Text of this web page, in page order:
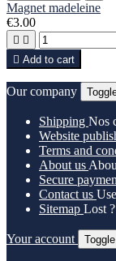
Magnet madeleine
€3.00
 
 Add to cart
Our company
Shipping Nos
Website
Terms and
About us
Secure
Contact us
Sitemap Lost
Your account